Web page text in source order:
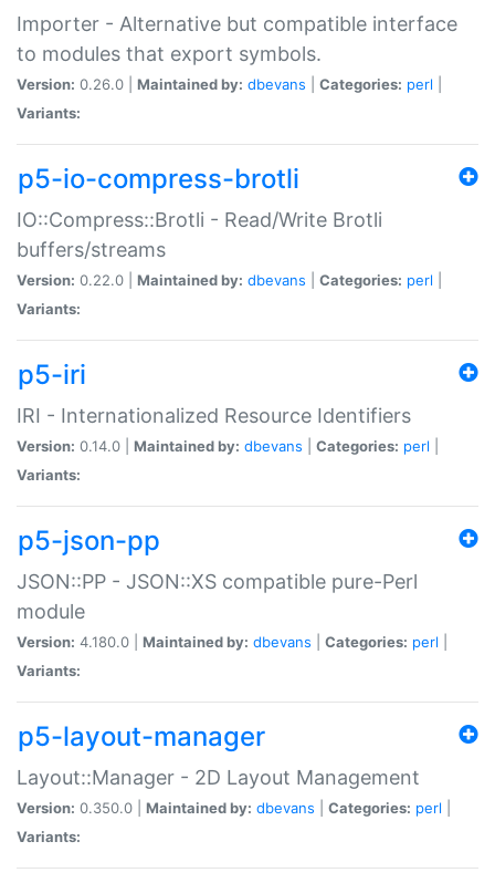
Importer - Alternative but compatible interface
to modules that export symbols.
Version: 0.26.0 | Maintained by: dbevans Categories: perl
Variants:
p5-io-compress-brotli
IO::Compress::Brotli - Read/Write Brotli
buffers/streams
Version: 0.22.0 | Maintained by: dbevans Categories: perl
Variants:
p5-iri
IRI - Internationalized Resource Identifiers
Version: 0.14.0 | Maintained by: dbevans Categories: perl
Variants:
p5-json-pp
JSON::PP - JSON::XS compatible pure-Perl
module
Version: 4.180.0 | Maintained by: dbevans Categories: perl
Variants:
p5-layout-manager
Layout::Manager - 2D Layout Management
Version: 0.350.0 | Maintained by: dbevans Categories: perl
Variants: